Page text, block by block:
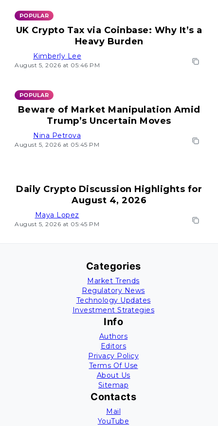
POPULAR
UK Crypto Tax via Coinbase: Why It’s a
Heavy Burden
Kimberly Lee
August 5, 2026 at 05:46 PM
POPULAR
Beware of Market Manipulation Amid
Trump’s Uncertain Moves
Nina Petrova
August 5, 2026 at 05:45 PM
Daily Crypto Discussion Highlights for
August 4, 2026
Maya Lopez
August 5, 2026 at 05:45 PM
Categories
Market Trends
Regulatory News
Technology Updates
Investment Strategies
Info
Authors
Editors
Privacy Policy
Terms Of Use
About Us
Sitemap
Contacts
Mail
YouTube